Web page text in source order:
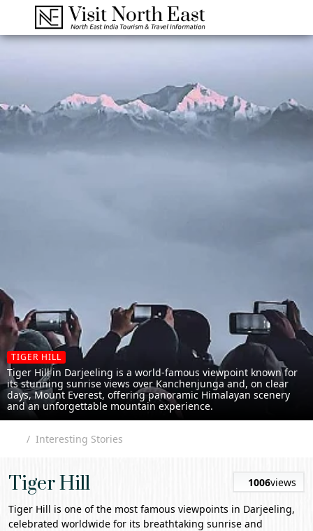
TIGER HILL
Tiger Hill in Darjeeling is a world-famous viewpoint known for
its stunning sunrise views over Kanchenjunga and, on clear
days, Mount Everest, offering panoramic Himalayan scenery
and an unforgettable mountain experience.
Interesting Stories
1006views
Tiger Hill
Tiger Hill is one of the most famous viewpoints in Darjeeling,
celebrated worldwide for its breathtaking sunrise and